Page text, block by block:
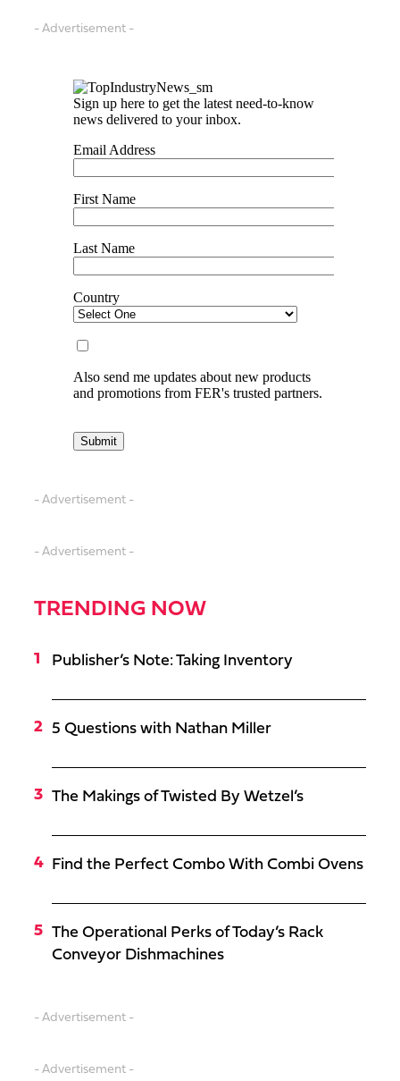
- Advertisement -
- Advertisement -
- Advertisement -
TRENDING NOW
Publisher’s Note: Taking Inventory
5 Questions with Nathan Miller
The Makings of Twisted By Wetzel’s
Find the Perfect Combo With Combi Ovens
The Operational Perks of Today’s Rack
Conveyor Dishmachines
- Advertisement -
- Advertisement -